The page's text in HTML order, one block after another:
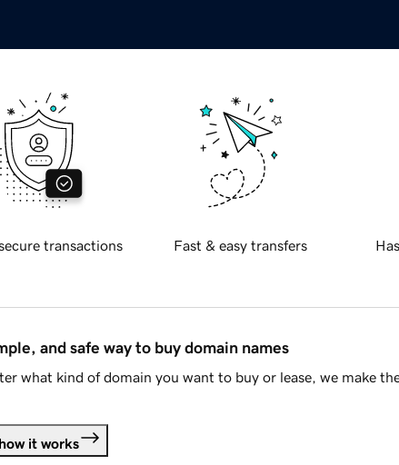
transactions Fast & easy transfers
and safe way to buy domain names
what kind of domain you want to buy or lease, we make
it works